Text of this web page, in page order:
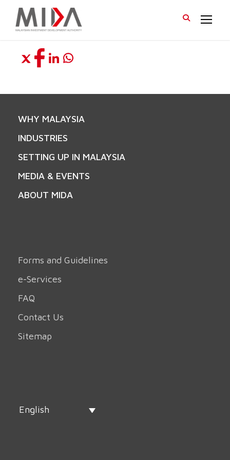
WHY MALAYSIA
INDUSTRIES
SETTING UP IN MALAYSIA
MEDIA & EVENTS
ABOUT MIDA
Forms and Guidelines
e-Services
FAQ
Contact Us
Sitemap
English